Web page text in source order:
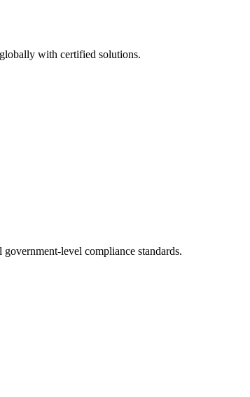
with certified solutions.
level compliance standards.